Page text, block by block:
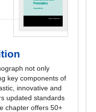
not only
key components of
innovative and
updated standards
chapter offers 50+